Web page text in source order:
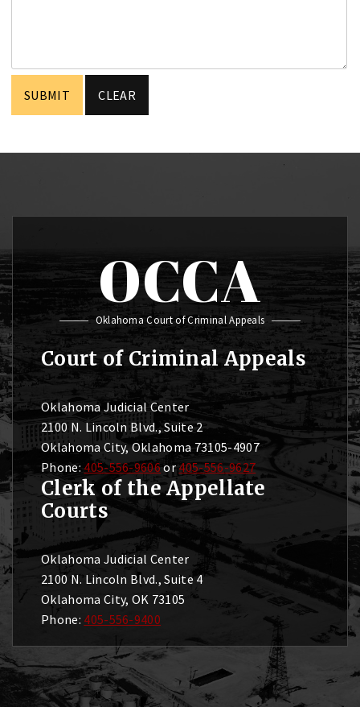
OCCA
Oklahoma Court of Criminal Appeals
Court of Criminal Appeals
Oklahoma Judicial Center
2100 N. Lincoln Blvd., Suite 2
Oklahoma City, Oklahoma 73105-4907
Phone: 405-556-9606or405-556-9627
Clerk of the Appellate
Courts
Oklahoma Judicial Center
2100 N. Lincoln Blvd., Suite 4
Oklahoma City, OK 73105
Phone: 405-556-9400